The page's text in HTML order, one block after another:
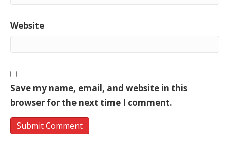
Website
Save my name, email, and website in this
browser for the next time I comment.